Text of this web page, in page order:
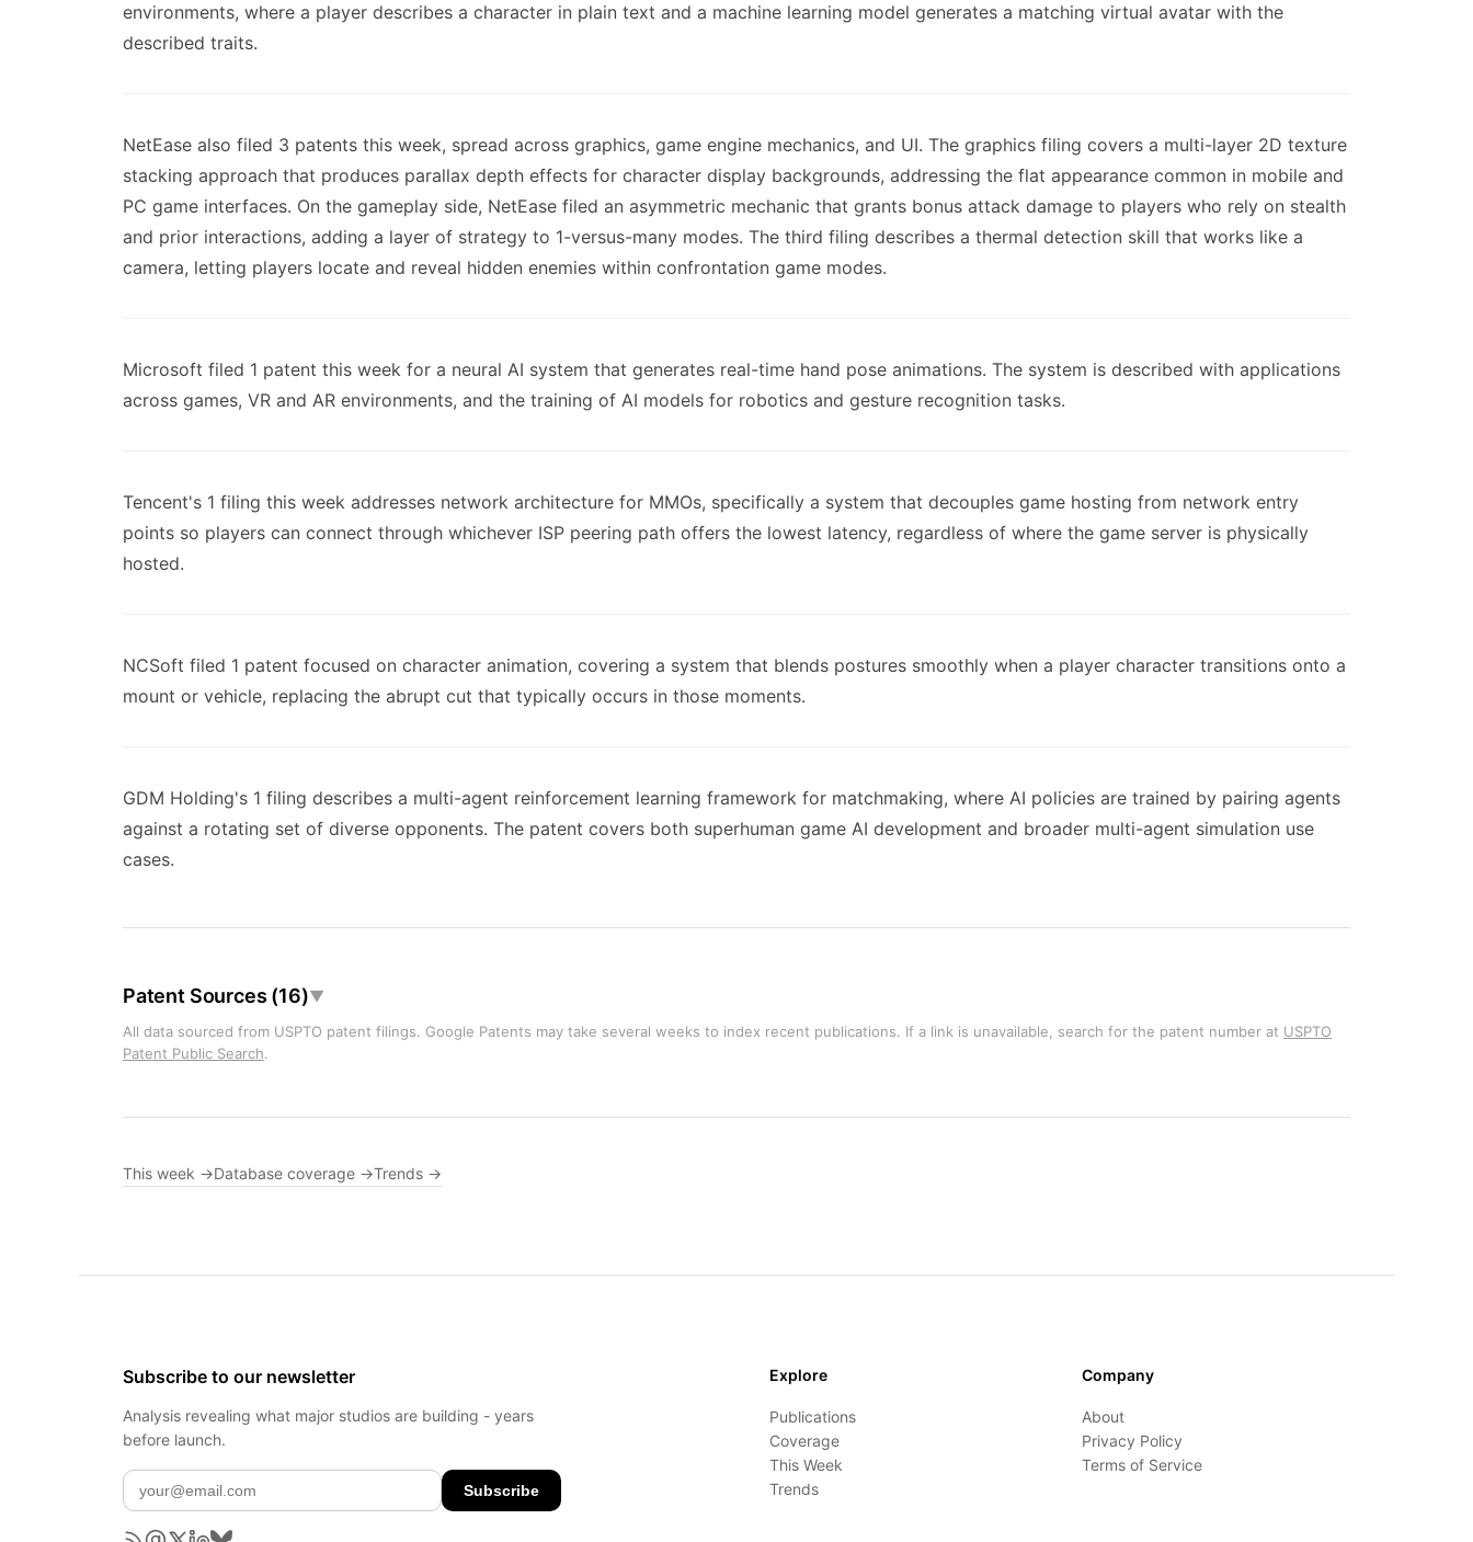
environments, where a player describes a character in plain text and a machine learning model generates a matching virtual avatar with the
described traits.
NetEase also filed 3 patents this week, spread across graphics, game engine mechanics, and UI. The graphics filing covers a multi-layer 2D texture
stacking approach that produces parallax depth effects for character display backgrounds, addressing the flat appearance common in mobile and
PC game interfaces. On the gameplay side, NetEase filed an asymmetric mechanic that grants bonus attack damage to players who rely on stealth
and prior interactions, adding a layer of strategy to 1-versus-many modes. The third filing describes a thermal detection skill that works like a
camera, letting players locate and reveal hidden enemies within confrontation game modes.
Microsoft filed 1 patent this week for a neural AI system that generates real-time hand pose animations. The system is described with applications
across games, VR and AR environments, and the training of AI models for robotics and gesture recognition tasks.
Tencent's 1 filing this week addresses network architecture for MMOs, specifically a system that decouples game hosting from network entry
points so players can connect through whichever ISP peering path offers the lowest latency, regardless of where the game server is physically
hosted.
NCSoft filed 1 patent focused on character animation, covering a system that blends postures smoothly when a player character transitions onto a
mount or vehicle, replacing the abrupt cut that typically occurs in those moments.
GDM Holding's 1 filing describes a multi-agent reinforcement learning framework for matchmaking, where AI policies are trained by pairing agents
against a rotating set of diverse opponents. The patent covers both superhuman game AI development and broader multi-agent simulation use
cases.
Patent Sources (16)▼
All data sourced from USPTO patent filings. Google Patents may take several weeks to index recent publications. If a link is unavailable, search for the patent number at USPTO
Patent Public Search.
This week →Database coverage →Trends →
Subscribe to our newsletter
Analysis revealing what major studios are building - years
before launch.
Subscribe
Explore
Publications
Coverage
This Week
Trends
Company
About
Privacy Policy
Terms of Service